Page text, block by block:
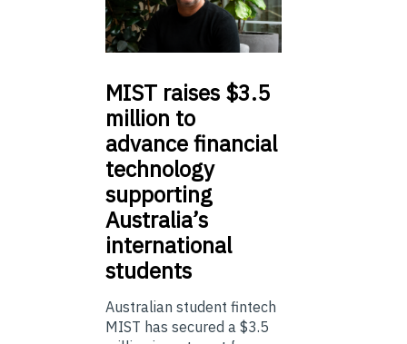
MIST raises $3.5
million to
advance financial
technology
supporting
Australia’s
international
students
Australian student fintech
MIST has secured a $3.5